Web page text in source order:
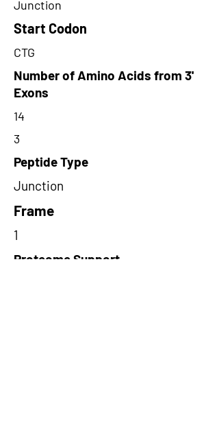
Junction
Start Codon
CTG
Number of Amino Acids from 3'
Exons
14
3
Peptide Type
Junction
Frame
1
Proteome Support